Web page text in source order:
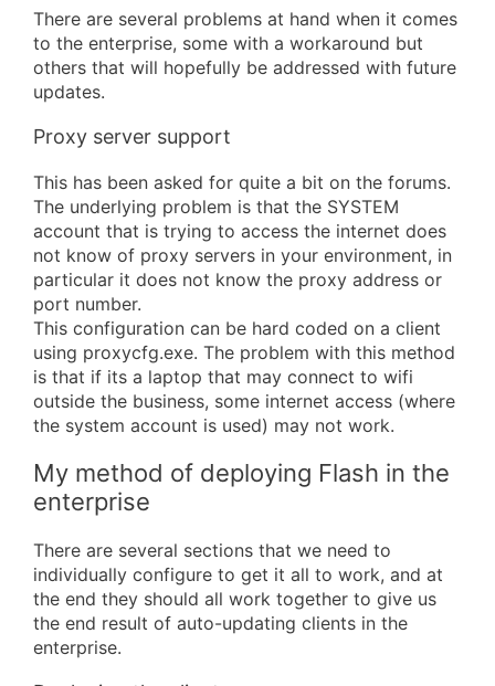
There are several problems at hand when it comes
to the enterprise, some with a workaround but
others that will hopefully be addressed with future
updates.
Proxy server support
This has been asked for quite a bit on the forums.
The underlying problem is that the SYSTEM
account that is trying to access the internet does
not know of proxy servers in your environment, in
particular it does not know the proxy address or
port number.
This configuration can be hard coded on a client
using proxycfg.exe. The problem with this method
is that if its a laptop that may connect to wifi
outside the business, some internet access (where
the system account is used) may not work.
My method of deploying Flash in the
enterprise
There are several sections that we need to
individually configure to get it all to work, and at
the end they should all work together to give us
the end result of auto-updating clients in the
enterprise.